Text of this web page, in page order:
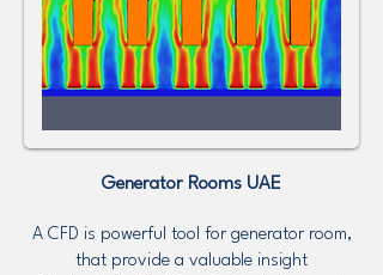
Generator Rooms UAE
A CFD is powerful tool for generator room,
that provide a valuable insight